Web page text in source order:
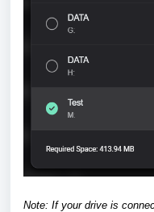
Note: If your drive is